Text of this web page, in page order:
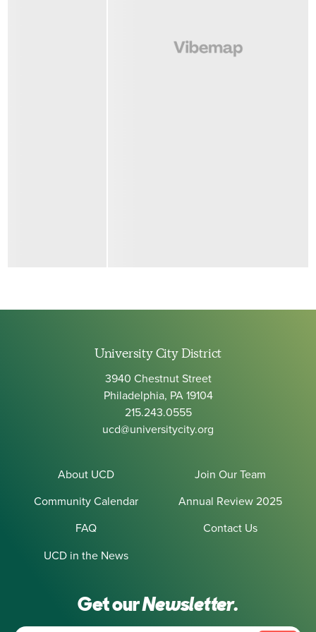
University City District
3940 Chestnut Street
Philadelphia, PA 19104
215.243.0555
ucd@universitycity.org
About UCD
Join Our Team
Community Calendar
Annual Review 2025
FAQ
Contact Us
UCD in the News
Get ourNewsletter.